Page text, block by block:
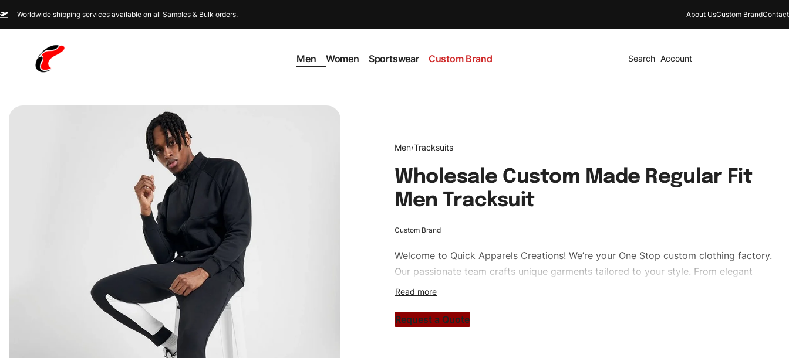
Worldwide shipping services available on all Samples & Bulk orders. About UsCustom BrandContact
Men Women Sportswear Custom Brand Search Account
Men›Tracksuits
Wholesale Custom Made Regular Fit
Men Tracksuit
Custom Brand
Welcome to Quick Apparels Creations! We’re your One Stop custom clothing factory.
Our passionate team crafts unique garments tailored to your style. From elegant
custom apparels to trendy streetwear, we make every stitch count. Let’s bring your
#customtracksuits #tracksuits #regularfittracksuits #stylishtracksuits #custombrand
Request a Quote